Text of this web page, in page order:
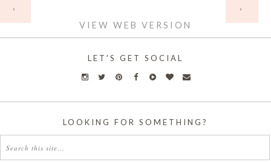
‹ ›
VIEW WEB VERSION
LET'S GET SOCIAL
LOOKING FOR SOMETHING?